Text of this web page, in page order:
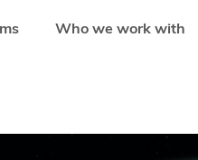
Who we work with